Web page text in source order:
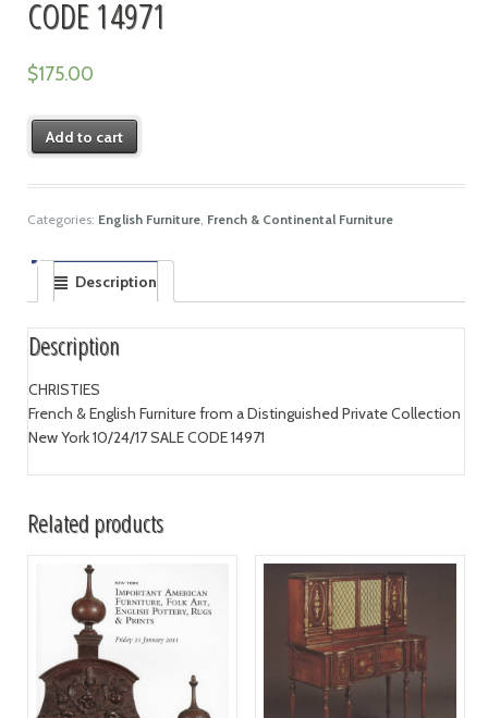
CODE 14971
$175.00
Add to cart
Categories: English Furniture, French & Continental Furniture
Description
Description
CHRISTIES
French & English Furniture from a Distinguished Private Collection
New York 10/24/17 SALE CODE 14971
Related products